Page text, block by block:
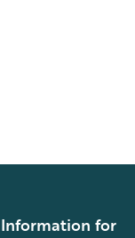
Information for